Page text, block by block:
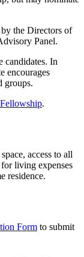
the Directors of
Panel.
candidates. In
encourages
groups.
.
access to all
living expenses
residence.
Form to submit